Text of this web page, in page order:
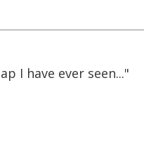
I have ever seen..."